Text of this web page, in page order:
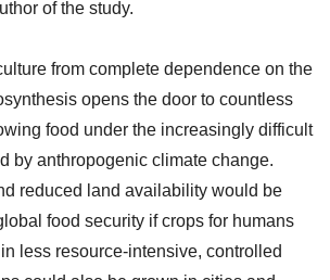
of the study.
from complete dependence on the
opens the door to countless
food under the increasingly difficult
by anthropogenic climate change.
reduced land availability would be
food security if crops for humans
less resource-intensive, controlled